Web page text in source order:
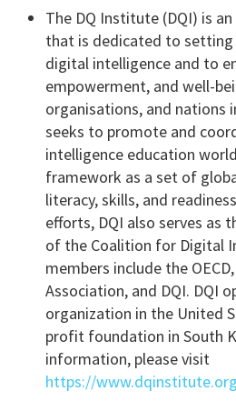
The DQ Institute (DQI) is
that is dedicated to
digital intelligence and to
empowerment, and well-
organisations, and nations
seeks to promote and
intelligence education
framework as a set of
literacy, skills, and
efforts, DQI also serves as
of the Coalition for Digital
members include the
Association, and DQI. DQI
organization in the United
profit foundation in South
information, please visit
https://